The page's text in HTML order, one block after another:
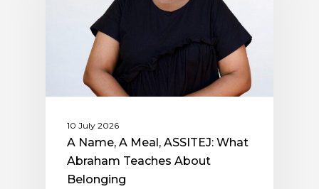
10 July 2026
A Name, A Meal, ASSITEJ: What
Abraham Teaches About
Belonging